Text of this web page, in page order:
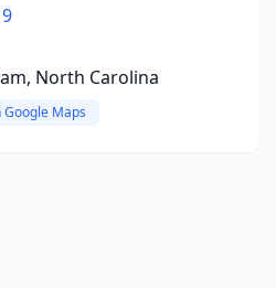
North Carolina
Google Maps